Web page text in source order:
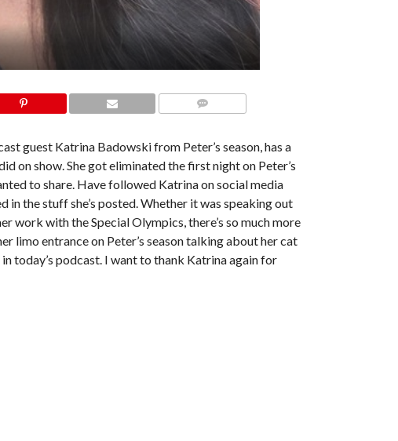
guest Katrina Badowski from Peter’s season, has a
on show. She got eliminated the first night on Peter’s
to share. Have followed Katrina on social media
in the stuff she’s posted. Whether it was speaking out
work with the Special Olympics, there’s so much more
limo entrance on Peter’s season talking about her cat
today’s podcast. I want to thank Katrina again for